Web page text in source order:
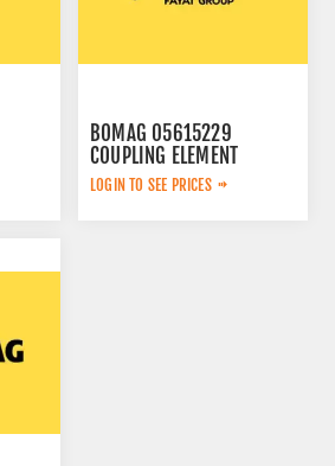
BOMAG 05615229
COUPLING ELEMENT
LOGIN TO SEE PRICES